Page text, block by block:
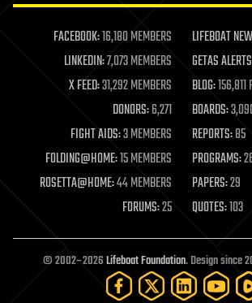
life extension
machine learning
mapping
materials
mathematics
military
mobile phones
moore's law
nanotechnology
neuroscience
open access
open source
particle physics
FACEBOOK:16,180 MEMBERS LIFEBOAT
LINKEDIN:7,073 MEMBERS GETAS
X FEED:31,292 MEMBERS BLOG:156,811
DONORS:6,271 BOARDS:
FIGHT AIDS:3 MEMBERS REPORTS:85
FOLDING@HOME:15 MEMBERS PROGRAMS:
ROSETTA@HOME:44 MEMBERS PAPERS:29
FORUMS:25 QUOTES:103
© 2002–2026Lifeboat Foundation. Design since